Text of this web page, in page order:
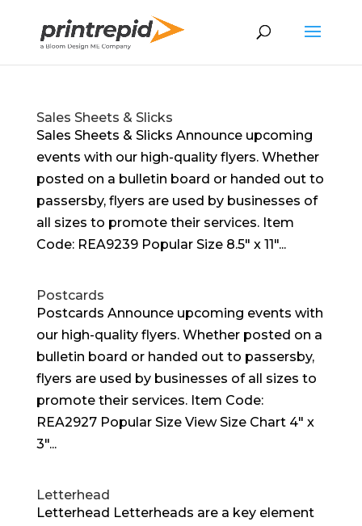
Sales Sheets & Slicks
Sales Sheets & Slicks Announce upcoming
events with our high-quality flyers. Whether
posted on a bulletin board or handed out to
passersby, flyers are used by businesses of
all sizes to promote their services. Item
Code: REA9239 Popular Size 8.5″ x 11″...
Postcards
Postcards Announce upcoming events with
our high-quality flyers. Whether posted on a
bulletin board or handed out to passersby,
flyers are used by businesses of all sizes to
promote their services. Item Code:
REA2927 Popular Size View Size Chart 4″ x
3″...
Letterhead
Letterhead Letterheads are a key element